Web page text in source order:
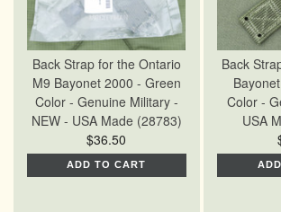
Back Strap for the Ontario
M9 Bayonet 2000 - Green
Color - Genuine Military -
NEW - USA Made (28783)
$36.50
ADD TO CART
Back
Color -
USA